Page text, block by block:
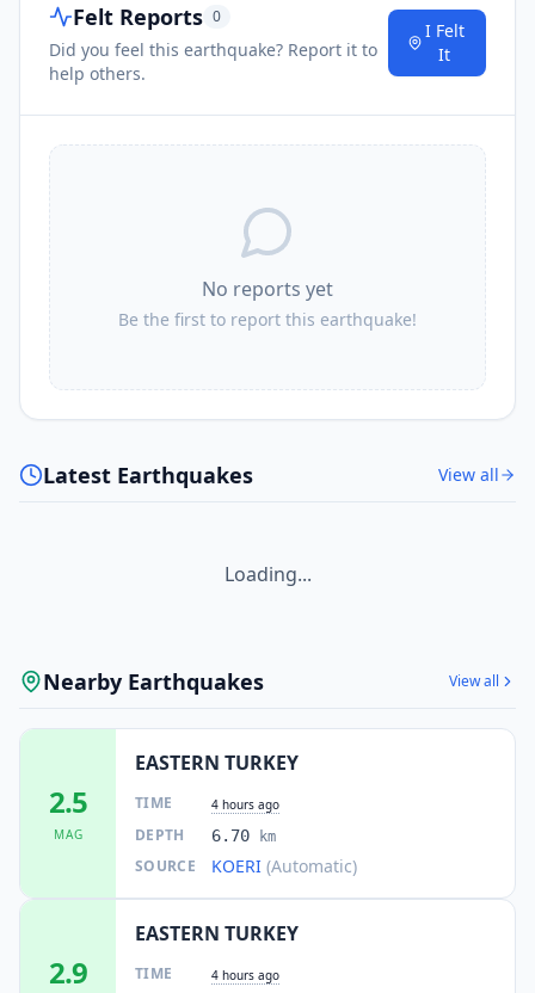
Felt Reports 0
Did you feel this earthquake? Report it to
help others.
I Felt
It
No reports yet
Be the first to report this earthquake!
Latest Earthquakes View all
Loading...
Nearby Earthquakes View all
2.5
MAG
EASTERN TURKEY
TIME 4 hours ago
DEPTH 6.70 km
SOURCE KOERI (Automatic)
2.9
EASTERN TURKEY
TIME 4 hours ago